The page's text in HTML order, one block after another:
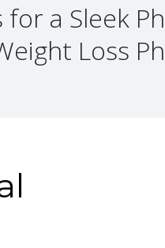
for a Sleek
Loss